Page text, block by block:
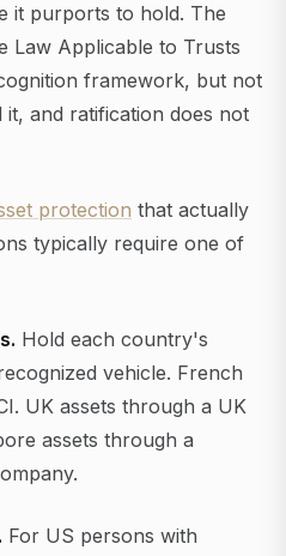
it purports to hold. The
Law Applicable to Trusts
framework, but not
and ratification does not
protection that actually
typically require one of
Hold each country's
vehicle. French
UK assets through a UK
assets through a
For US persons with